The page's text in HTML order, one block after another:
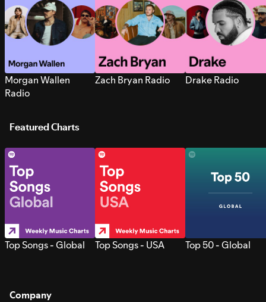
Morgan Wallen
Radio
Zach Bryan Radio Drake Radio
Featured Charts
Top Songs - Global Top Songs - USA Top 50 - Global
Company